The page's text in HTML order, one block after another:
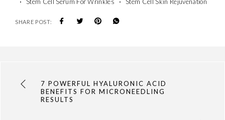
SHARE POST:
7 POWERFUL HYALURONIC ACID
BENEFITS FOR MICRONEEDLING
RESULTS